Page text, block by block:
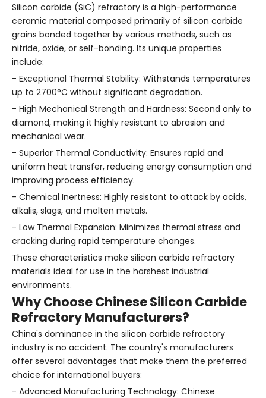
Silicon carbide (SiC) refractory is a high-performance
ceramic material composed primarily of silicon carbide
grains bonded together by various methods, such as
nitride, oxide, or self-bonding. Its unique properties
include:
- Exceptional Thermal Stability: Withstands temperatures
up to 2700°C without significant degradation.
- High Mechanical Strength and Hardness: Second only to
diamond, making it highly resistant to abrasion and
mechanical wear.
- Superior Thermal Conductivity: Ensures rapid and
uniform heat transfer, reducing energy consumption and
improving process efficiency.
- Chemical Inertness: Highly resistant to attack by acids,
alkalis, slags, and molten metals.
- Low Thermal Expansion: Minimizes thermal stress and
cracking during rapid temperature changes.
These characteristics make silicon carbide refractory
materials ideal for use in the harshest industrial
environments.
Why Choose Chinese Silicon Carbide
Refractory Manufacturers?
China's dominance in the silicon carbide refractory
industry is no accident. The country's manufacturers
offer several advantages that make them the preferred
choice for international buyers:
- Advanced Manufacturing Technology: Chinese